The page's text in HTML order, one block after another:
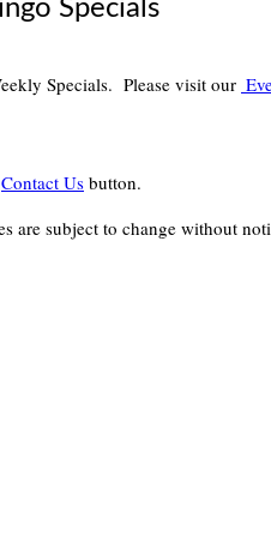
Specials
Specials. Please visit our
Contact Us button.
are subject to change without